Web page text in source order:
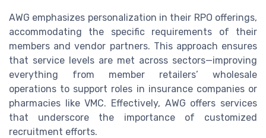
AWG emphasizes personalization in their RPO offerings,
accommodating the specific requirements of their
members and vendor partners. This approach ensures
that service levels are met across sectors—improving
everything from member retailers’ wholesale
operations to support roles in insurance companies or
pharmacies like VMC. Effectively, AWG offers services
that underscore the importance of customized
recruitment efforts.